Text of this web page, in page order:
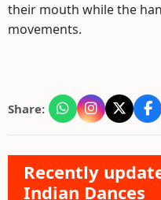
their mouth while the
movements.
Share:
Recently
Indian Dances